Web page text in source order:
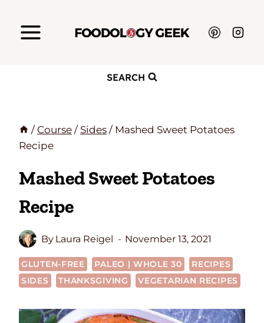
SEARCH
/ Course / Sides / Mashed Sweet Potatoes
Recipe
Mashed Sweet Potatoes
Recipe
By Laura Reigel November 13, 2021
GLUTEN-FREE PALEO | WHOLE 30
RECIPES
SIDES
THANKSGIVING VEGETARIAN RECIPES